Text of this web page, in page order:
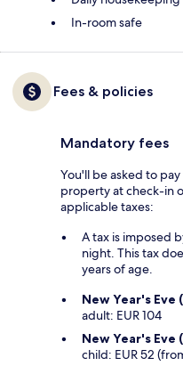
In-room safe
Fees & policies
Mandatory fees
You'll be asked to
property at check-in
applicable taxes:
A tax is imposed
night. This tax
years of age.
New Year's Eve
adult: EUR 104
New Year's Eve
child: EUR 52